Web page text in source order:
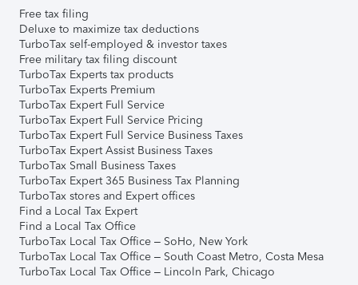
Free tax filing
Deluxe to maximize tax deductions
TurboTax self-employed & investor taxes
Free military tax filing discount
TurboTax Experts tax products
TurboTax Experts Premium
TurboTax Expert Full Service
TurboTax Expert Full Service Pricing
TurboTax Expert Full Service Business Taxes
TurboTax Expert Assist Business Taxes
TurboTax Small Business Taxes
TurboTax Expert 365 Business Tax Planning
TurboTax stores and Expert offices
Find a Local Tax Expert
Find a Local Tax Office
TurboTax Local Tax Office – SoHo, New York
TurboTax Local Tax Office – South Coast Metro, Costa Mesa
TurboTax Local Tax Office – Lincoln Park, Chicago